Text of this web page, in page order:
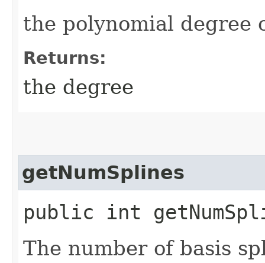
the polynomial degree
Returns:
the degree
getNumSplines
public int
The number of basis